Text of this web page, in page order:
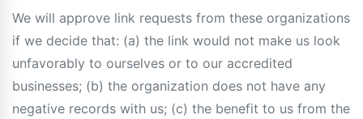
We will approve link requests from these organizations
if we decide that: (a) the link would not make us look
unfavorably to ourselves or to our accredited
businesses; (b) the organization does not have any
negative records with us; (c) the benefit to us from the